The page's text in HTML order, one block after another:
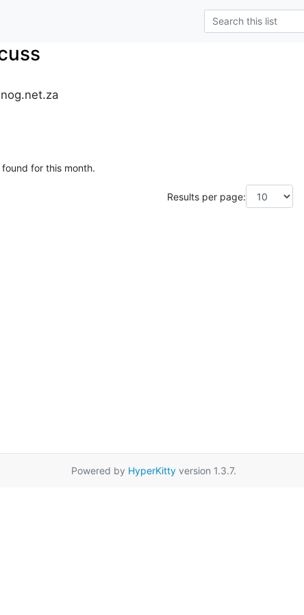
for this month.
Results per page:
Powered by HyperKittyversion 1.3.7.